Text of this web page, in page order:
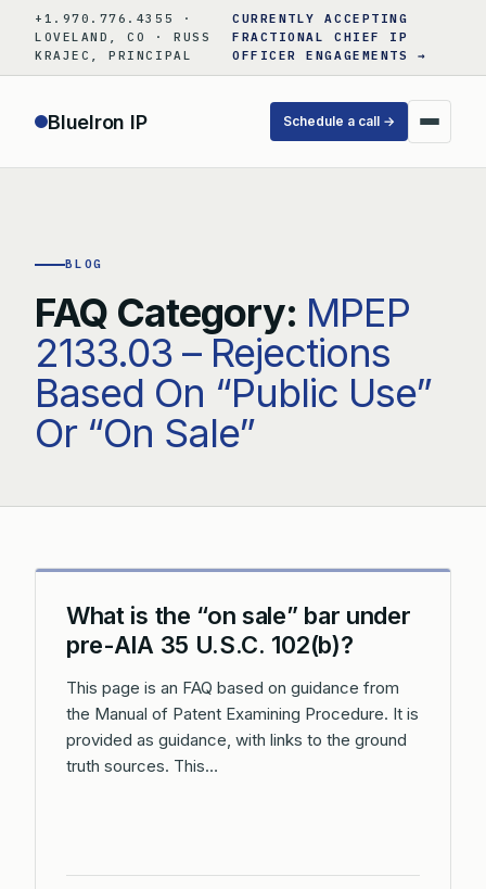
content
+1.970.776.4355 ·
LOVELAND, CO · RUSS
KRAJEC, PRINCIPAL
CURRENTLY ACCEPTING
FRACTIONAL CHIEF IP
OFFICER ENGAGEMENTS →
BlueIron IP Schedule a call →
BLOG
FAQ Category: MPEP
2133.03 – Rejections
Based On “Public Use”
Or “On Sale”
What is the “on sale” bar under
pre-AIA 35 U.S.C. 102(b)?
This page is an FAQ based on guidance from
the Manual of Patent Examining Procedure. It is
provided as guidance, with links to the ground
truth sources. This…